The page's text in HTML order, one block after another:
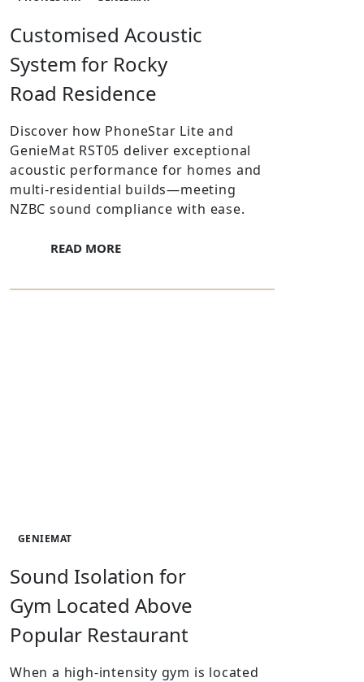
Customised Acoustic
System for Rocky
Road Residence
Discover how PhoneStar Lite and
GenieMat RST05 deliver exceptional
acoustic performance for homes and
multi-residential builds—meeting
NZBC sound compliance with ease.
READ MORE
GENIEMAT
Sound Isolation for
Gym Located Above
Popular Restaurant
When a high-intensity gym is located